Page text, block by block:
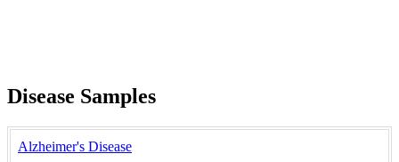
Disease Samples
Alzheimer's Disease